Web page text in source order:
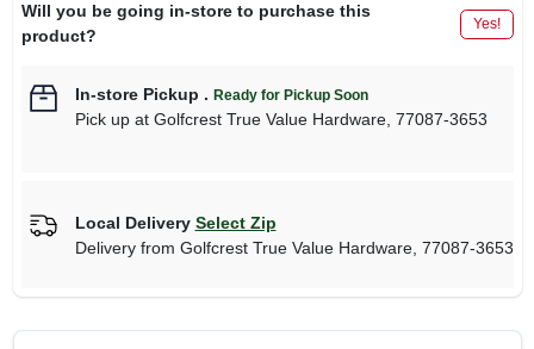
Will you be going in-store to purchase this
product?
Yes!
In-store Pickup . Ready for Pickup Soon
Pick upat Golfcrest True Value Hardware, 77087-3653
Local Delivery Select Zip
Delivery from Golfcrest True Value Hardware, 77087-3653